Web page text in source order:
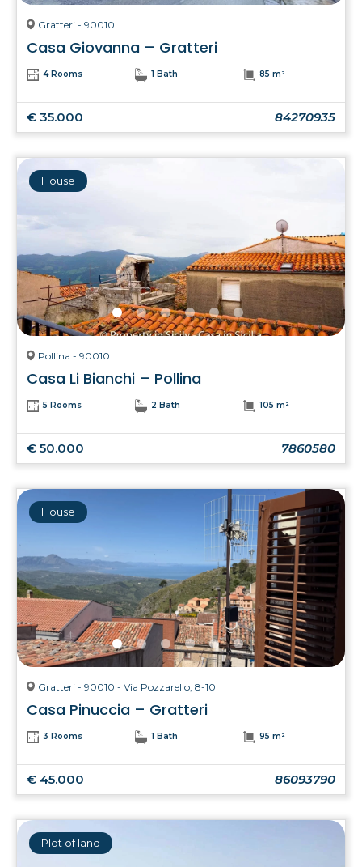
Gratteri - 90010
Casa Giovanna – Gratteri
4 Rooms 1 Bath 85 m²
€ 35.000 84270935
House
Pollina - 90010
Casa Li Bianchi – Pollina
5 Rooms 2 Bath 105 m²
€ 50.000 7860580
House
Gratteri - 90010 - Via Pozzarello, 8-10
Casa Pinuccia – Gratteri
3 Rooms 1 Bath 95 m²
€ 45.000 86093790
Plot of land